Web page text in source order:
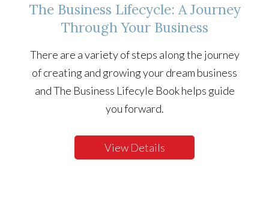
The Business Lifecycle: A Journey
Through Your Business
There are a variety of steps along the journey
of creating and growing your dream business
and The Business Lifecyle Book helps guide
you forward.
View Details